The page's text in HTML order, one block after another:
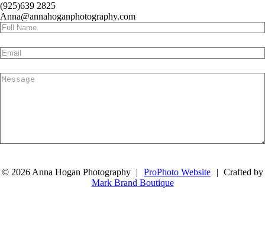
(925)639 2825
Anna@annahoganphotography.com
© 2026 Anna Hogan Photography | ProPhoto Website | Crafted by
Mark Brand Boutique